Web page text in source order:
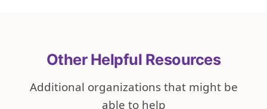
Other Helpful Resources
Additional organizations that might be
able to help